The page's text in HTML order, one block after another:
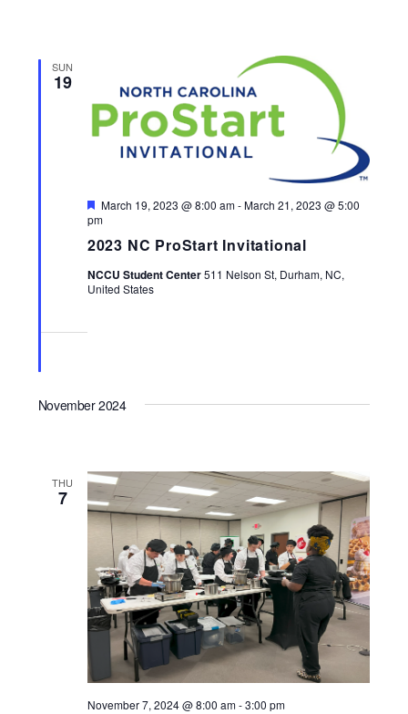
SUN
19
2023 NC ProStart Invitational
Featured
March 19, 2023 @ 8:00 am-March 21, 2023 @ 5:00
pm
NCCU Student Center511 Nelson St, Durham, NC,
United States
November 2024
THU
7
November 7, 2024 @ 8:00 am-3:00 pm